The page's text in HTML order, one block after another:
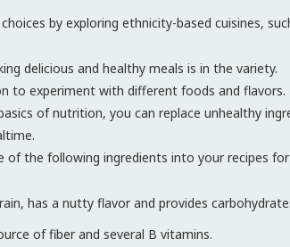
by exploring ethnicity-based cuisines,
delicious and healthy meals is in the variety.
to experiment with different foods and flavors.
of nutrition, you can replace unhealthy
of the following ingredients into your recipes
has a nutty flavor and provides
of fiber and several B vitamins.